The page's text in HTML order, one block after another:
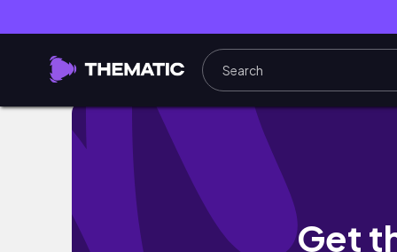
✿ niall horan, the show live on tour
Get